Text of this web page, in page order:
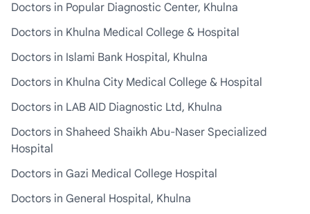
Doctors in Popular Diagnostic Center, Khulna
Doctors in Khulna Medical College & Hospital
Doctors in Islami Bank Hospital, Khulna
Doctors in Khulna City Medical College & Hospital
Doctors in LAB AID Diagnostic Ltd, Khulna
Doctors in Shaheed Shaikh Abu-Naser Specialized
Hospital
Doctors in Gazi Medical College Hospital
Doctors in General Hospital, Khulna